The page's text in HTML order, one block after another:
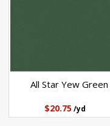
All Star Yew Green
$20.75 /yd